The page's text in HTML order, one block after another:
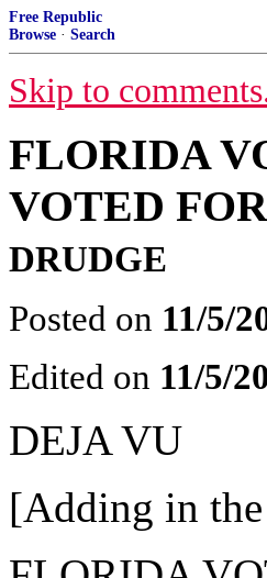
Free Republic
Browse · Search
Skip to
FLORIDA
VOTED
DRUDGE
Posted on 11/5/
Edited on 11/5/
DEJA VU
[Adding in